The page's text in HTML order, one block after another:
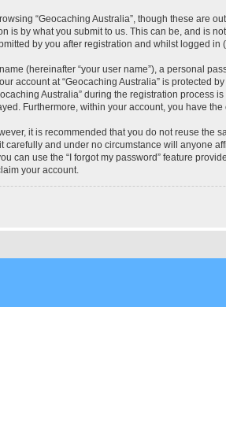
“Geocaching Australia”, though these are
by what you submit to us. This can be, and is
by you after registration and whilst logged in
(hereinafter “your user name”), a personal
account at “Geocaching Australia” is
Australia” during the registration process
Furthermore, within your account, you have
it is recommended that you do not reuse the
and under no circumstance will anyone
can use the “I forgot my password” feature
your account.